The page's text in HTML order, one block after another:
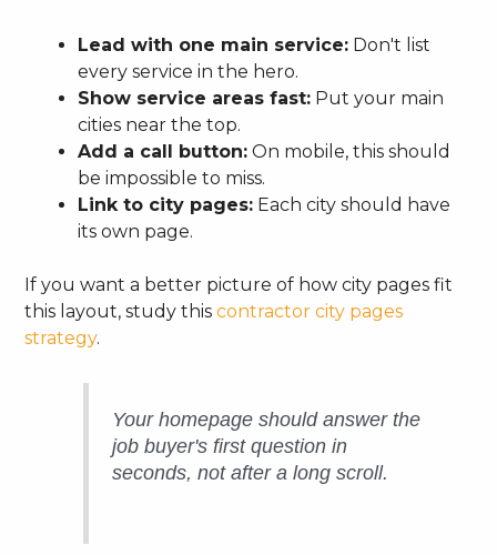
Lead with one main service: Don't list
every service in the hero.
Show service areas fast: Put your main
cities near the top.
Add a call button: On mobile, this should
be impossible to miss.
Link to city pages: Each city should have
its own page.
If you want a better picture of how city pages fit
this layout, study thiscontractor city pages
strategy.
Your homepage should answer the
job buyer's first question in
seconds, not after a long scroll.